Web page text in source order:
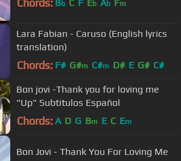
Chords: Bb C F Eb Ab Fm
Lara Fabian - Caruso (English lyrics
translation)
Chords: F# G#m C#m D# E G# C#
Bon jovi -Thank you for loving me
"Up" Subtitulos Español
Chords: A D G Bm E C Em
Bon Jovi - Thank You For Loving Me